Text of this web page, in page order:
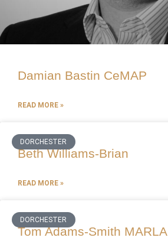
Damian Bastin CeMAP
READ MORE »
DORCHESTER
Beth Williams-Brian
READ MORE »
DORCHESTER
Tom Adams-Smith MARLA